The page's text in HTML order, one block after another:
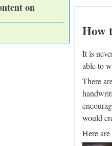
How
It is
able to
There
would
Here
on